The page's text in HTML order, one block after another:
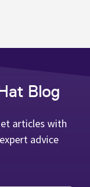
Blog
articles with
advice